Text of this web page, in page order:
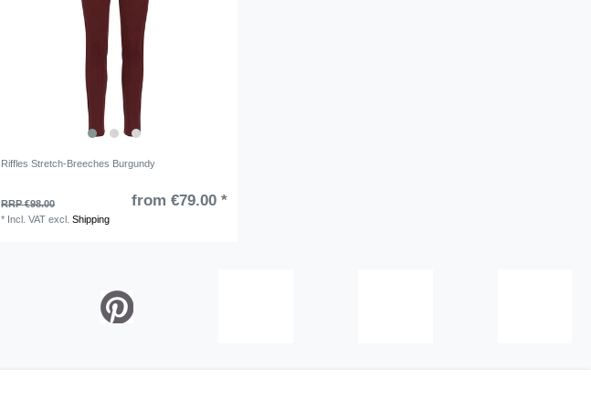
Riffles Stretch-Breeches Burgundy
RRP €98.00 from €79.00 *
* Incl. VAT excl.Shipping